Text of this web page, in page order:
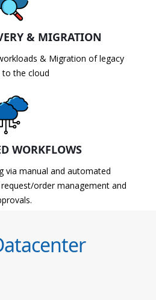
& MIGRATION
& Migration of legacy
to the cloud
WORKFLOWS
via manual and automated
order management and